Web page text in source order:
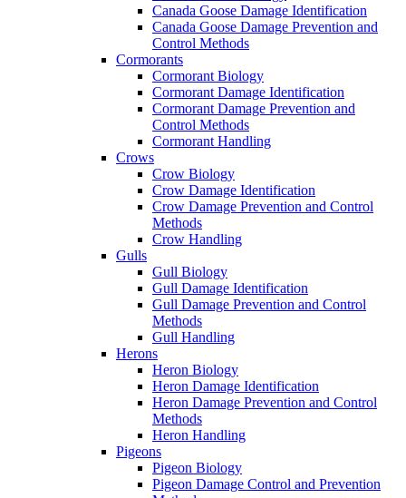
Canada Goose Damage Identification
Canada Goose Damage Prevention and
Control Methods
Cormorants
Cormorant Biology
Cormorant Damage Identification
Cormorant Damage Prevention and
Control Methods
Cormorant Handling
Crows
Crow Biology
Crow Damage Identification
Crow Damage Prevention and Control
Methods
Crow Handling
Gulls
Gull Biology
Gull Damage Identification
Gull Damage Prevention and Control
Methods
Gull Handling
Herons
Heron Biology
Heron Damage Identification
Heron Damage Prevention and Control
Methods
Heron Handling
Pigeons
Pigeon Biology
Pigeon Damage Control and Prevention